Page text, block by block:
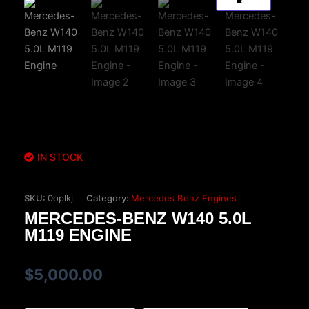
IN STOCK
SKU: 0oplkj Category: Mercedes Benz Engines
MERCEDES-BENZ W140 5.0L
M119 ENGINE
$5,000.00